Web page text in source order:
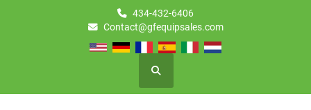
434-432-6406
Contact@gfequipsales.com
Search